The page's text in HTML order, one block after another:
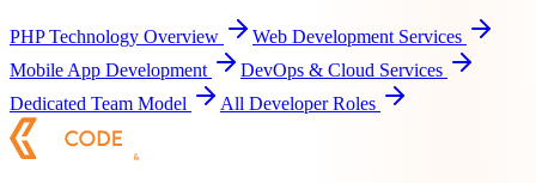
PHPTechnology Overview
Web Development Services
Mobile App Development
DevOps & Cloud Services
Dedicated Team Model
All Developer Roles